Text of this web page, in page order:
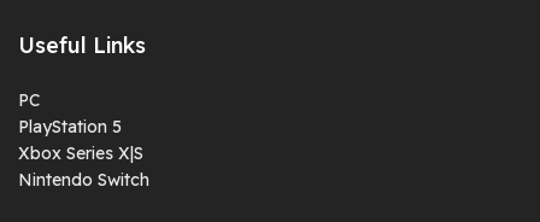
Useful Links
PC
PlayStation 5
Xbox Series X|S
Nintendo Switch